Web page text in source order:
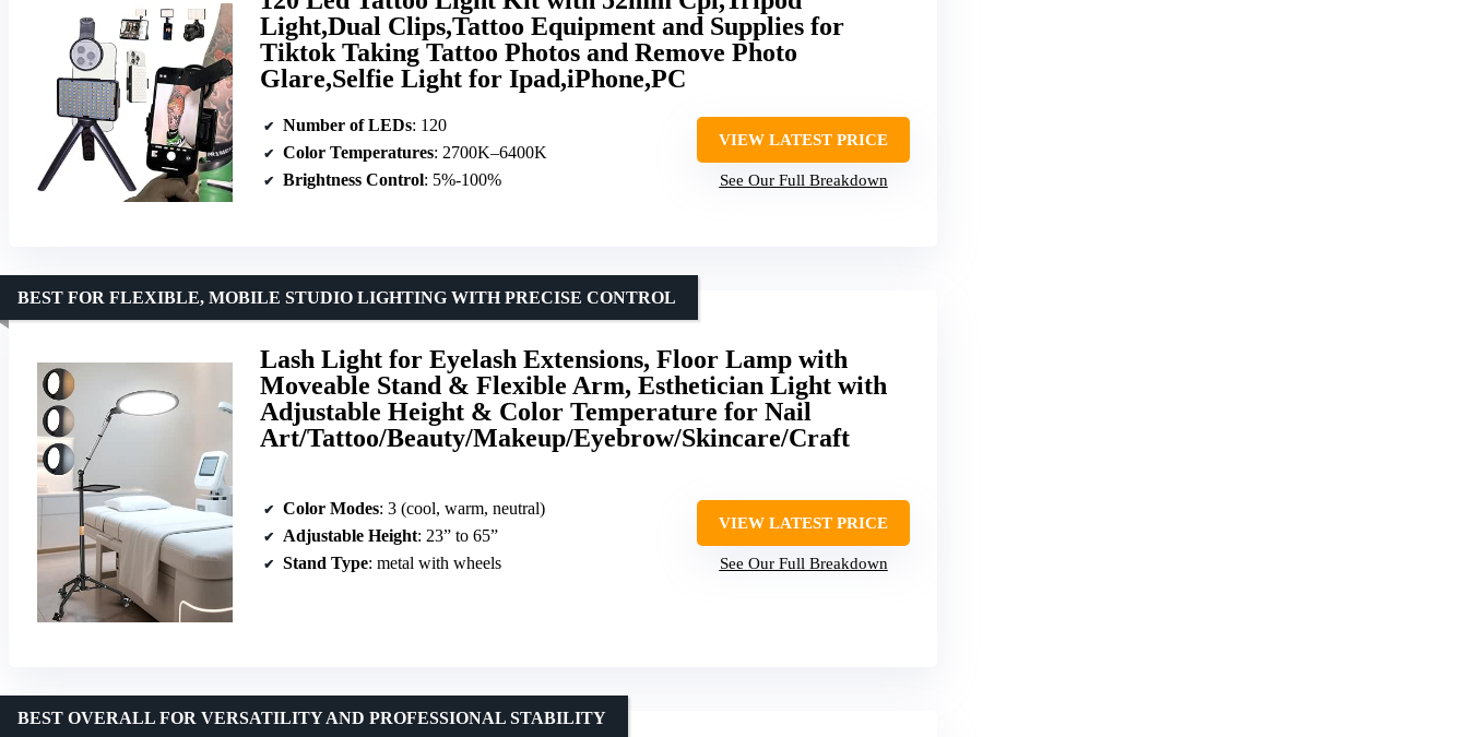
Light,Dual Clips,Tattoo Equipment and Supplies for
Tiktok Taking Tattoo Photos and Remove Photo
Glare,Selfie Light for Ipad,iPhone,PC
Number of LEDs: 120
Color Temperatures: 2700K–6400K
Brightness Control: 5%-100%
VIEW LATEST PRICE
See Our Full Breakdown
Lash Light for Eyelash Extensions, Floor Lamp with
Moveable Stand & Flexible Arm, Esthetician Light with
Adjustable Height & Color Temperature for Nail
Art/Tattoo/Beauty/Makeup/Eyebrow/Skincare/Craft
BEST FOR FLEXIBLE, MOBILE STUDIO LIGHTING WITH PRECISE CONTROL
Color Modes: 3 (cool, warm, neutral)
Adjustable Height: 23” to 65”
Stand Type: metal with wheels
VIEW LATEST PRICE
See Our Full Breakdown
BEST OVERALL FOR VERSATILITY AND PROFESSIONAL STABILITY